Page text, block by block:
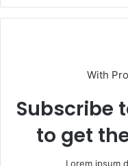
With
Subscribe
to get
Lorem ipsum